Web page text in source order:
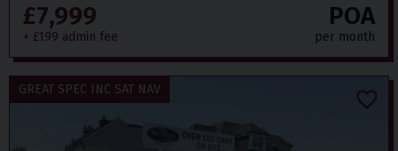
£7,999
+ £199 admin fee
POA
per month
GREAT SPEC INC SAT NAV